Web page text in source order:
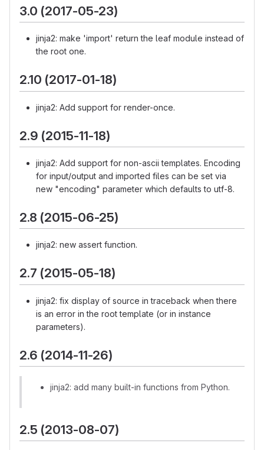
3.0 (2017-05-23)
jinja2: make 'import' return the leaf module instead of
the root one.
2.10 (2017-01-18)
jinja2: Add support for render-once.
2.9 (2015-11-18)
jinja2: Add support for non-ascii templates. Encoding
for input/output and imported files can be set via
new "encoding" parameter which defaults to utf-8.
2.8 (2015-06-25)
jinja2: new assert function.
2.7 (2015-05-18)
jinja2: fix display of source in traceback when there
is an error in the root template (or in instance
parameters).
2.6 (2014-11-26)
jinja2: add many built-in functions from Python.
2.5 (2013-08-07)